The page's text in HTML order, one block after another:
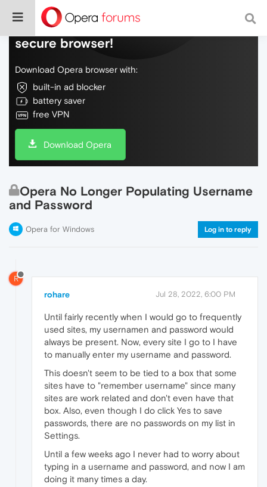
Do more on the web, with a fast and
secure browser!
Download Opera browser with:
built-in ad blocker
battery saver
free VPN
Download Opera
Opera No Longer Populating Username
and Password
Opera for Windows Log in to reply
R
rohare Jul 28, 2022, 6:00 PM
Until fairly recently when I would go to frequently
used sites, my usernamen and password would
always be present. Now, every site I go to I have
to manually enter my username and password.
This doesn't seem to be tied to a box that some
sites have to "remember username" since many
sites are work related and don't even have that
box. Also, even though I do click Yes to save
passwords, there are no passwords on my list in
Settings.
Until a few weeks ago I never had to worry about
typing in a username and password, and now I am
doing it many times a day.